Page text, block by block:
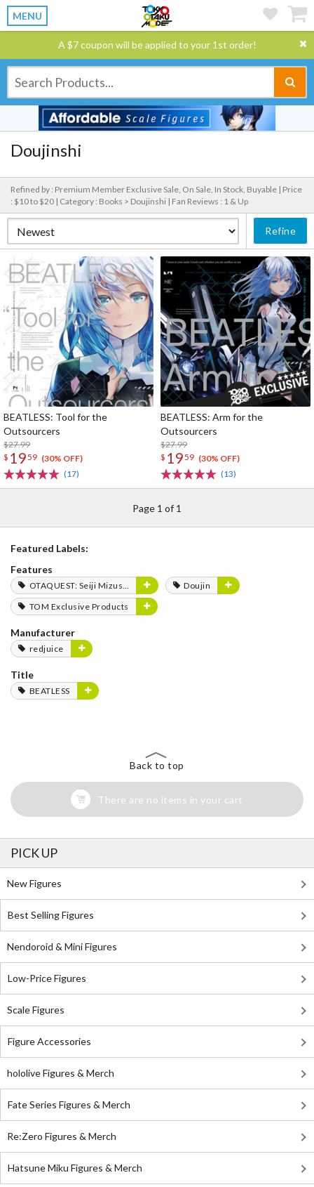
MENU
A $7 coupon will be applied to your 1st order!
Doujinshi
Refined by : Premium Member Exclusive Sale, On Sale, In Stock, Buyable | Price
: $10 to $20 | Category : Books > Doujinshi | Fan Reviews : 1 & Up
Refine
BEATLESS: Tool for the
Outsourcers
$27.99
$ 1959 (30% OFF)
(17)
BEATLESS: Arm for the
Outsourcers
$27.99
$ 1959 (30% OFF)
(13)
Page 1 of 1
Featured Labels:
Features
OTAQUEST: Seiji Mizushima
Doujin
TOM Exclusive Products
Manufacturer
redjuice
Title
BEATLESS
Back to top
There are no items in your cart
PICK UP
New Figures
Best Selling Figures
Nendoroid & Mini Figures
Low-Price Figures
Scale Figures
Figure Accessories
hololive Figures & Merch
Fate Series Figures & Merch
Re:Zero Figures & Merch
Hatsune Miku Figures & Merch